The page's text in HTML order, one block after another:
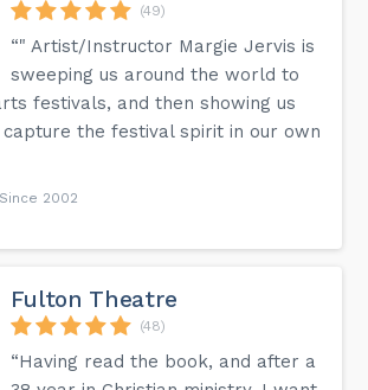
(49)
“" Artist/Instructor Margie Jervis is
sweeping us around the world to
festivals, and then showing us
the festival spirit in our own
2002
Fulton Theatre
(48)
“Having read the book, and after a